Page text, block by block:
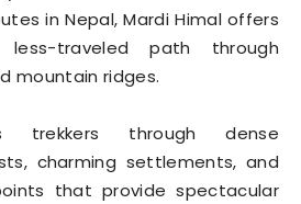
in Nepal, Mardi Himal offers
traveled path through
mountain ridges.
through dense
charming settlements, and
that provide spectacular